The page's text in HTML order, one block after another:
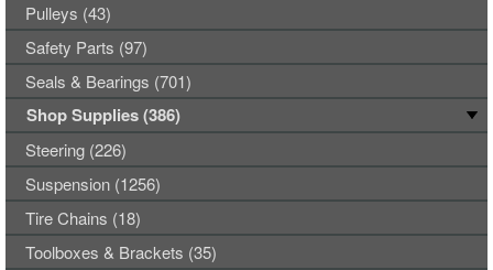
Pulleys (43)
Safety Parts (97)
Seals & Bearings (701)
Shop Supplies (386)
Steering (226)
Suspension (1256)
Tire Chains (18)
Toolboxes & Brackets (35)